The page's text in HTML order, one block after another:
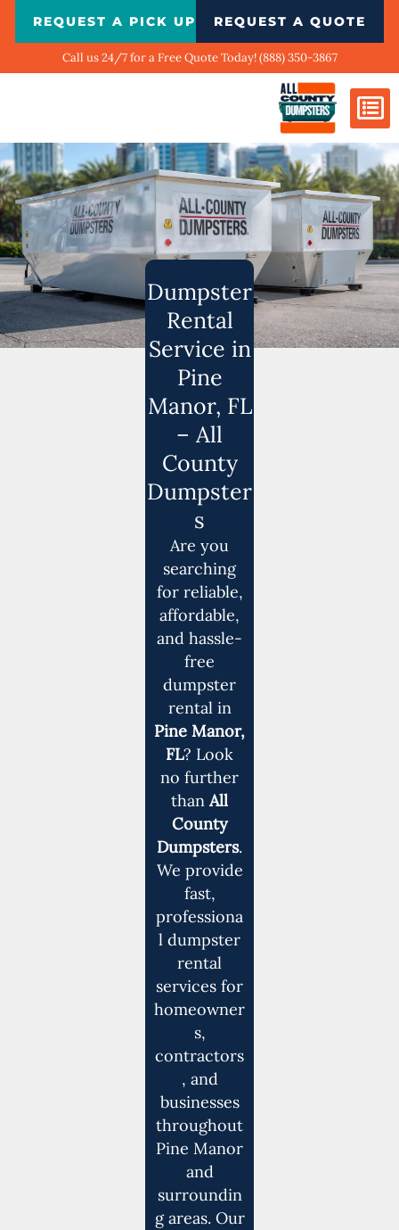
REQUEST A PICK UP REQUEST A QUOTE
Call us 24/7 for a Free Quote Today! (888) 350-3867
Dumpster
Rental
Service in
Pine
Manor, FL
– All
County
Dumpster
s
Are you
searching
for reliable,
affordable,
and hassle-
free
dumpster
rental in
Pine Manor,
FL? Look
no further
thanAll
County
Dumpsters.
We provide
fast,
professiona
l dumpster
rental
services for
homeowner
s,
contractors
, and
businesses
throughout
Pine Manor
and
surroundin
g areas. Our